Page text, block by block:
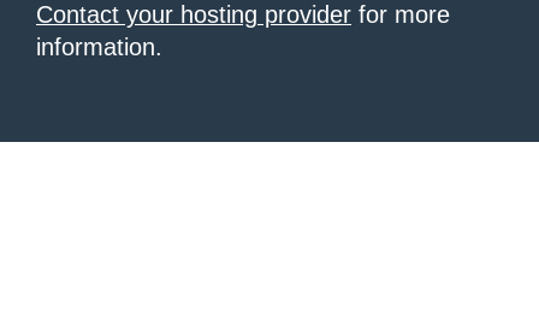
Contact your hosting provider for more
information.